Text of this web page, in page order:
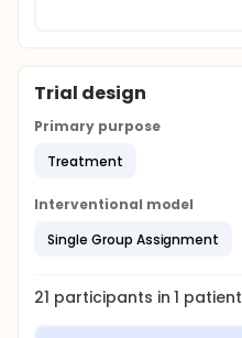
Trial design
Primary purpose
Treatment
Interventional model
Single Group Assignment
21 participants in1 patient